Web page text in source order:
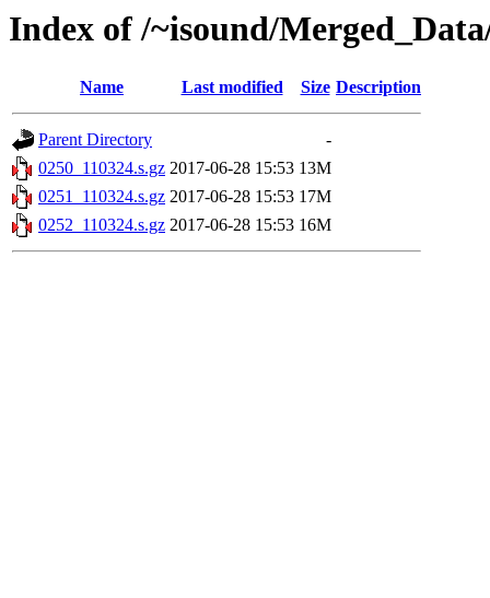
Index of /~isound/
Name Last modified Size Description
Parent Directory
-
0250_110324.s.gz 2017-06-28 15:53 13M
0251_110324.s.gz 2017-06-28 15:53 17M
0252_110324.s.gz 2017-06-28 15:53 16M